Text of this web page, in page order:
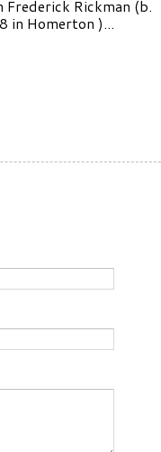
Frederick Rickman (b.
in Homerton )...